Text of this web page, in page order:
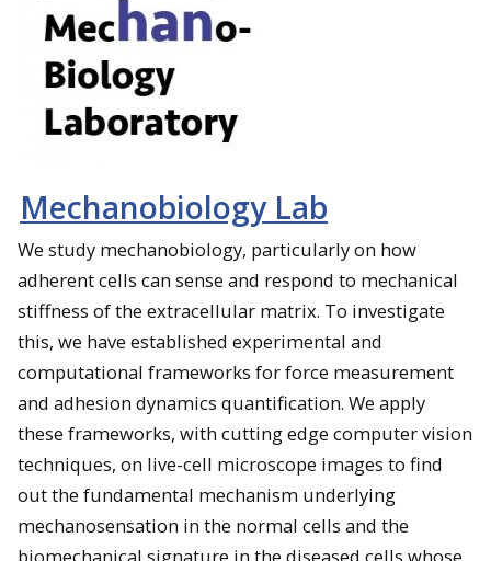
Mechanobiology Lab
We study mechanobiology, particularly on how
adherent cells can sense and respond to mechanical
stiffness of the extracellular matrix. To investigate
this, we have established experimental and
computational frameworks for force measurement
and adhesion dynamics quantification. We apply
these frameworks, with cutting edge computer vision
techniques, on live-cell microscope images to find
out the fundamental mechanism underlying
mechanosensation in the normal cells and the